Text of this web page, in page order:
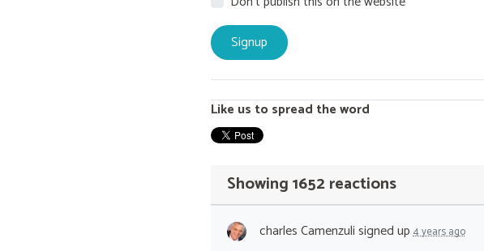
Like us to spread the word
Showing 1652 reactions
charles Camenzulisigned up4 years ago